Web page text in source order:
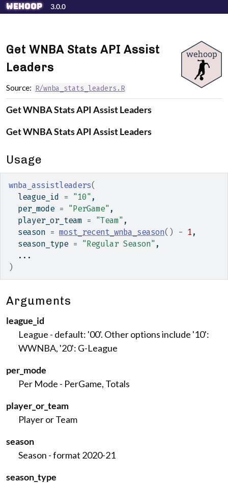
Skip to contents
wehoop 3.0.0
Get WNBA Stats API Assist
Leaders
Source: R/wnba_stats_leaders.R
Get WNBA Stats API Assist Leaders
Get WNBA Stats API Assist Leaders
Usage
wnba_assistleaders(
  league_id
= "10" ,
  per_mode
= "PerGame" ,
  player_or_team
= "Team" ,
  season
= most_recent_wnba_season( ) - 1 ,
  season_type
= "Regular Season" ,
...
)
Arguments
league_id
League - default: '00'. Other options include '10':
WWNBA, '20': G-League
per_mode
Per Mode - PerGame, Totals
player_or_team
Player or Team
season
Season - format 2020-21
season_type